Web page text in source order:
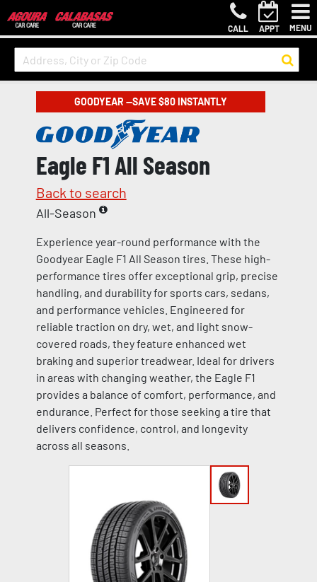
CALL APPT MENU
GOODYEAR —SAVE $80 INSTANTLY
Eagle F1 All Season
Back to search
All-Season
Experience year-round performance with the
Goodyear Eagle F1 All Season tires. These high-
performance tires offer exceptional grip, precise
handling, and durability for sports cars, sedans,
and performance vehicles. Engineered for
reliable traction on dry, wet, and light snow-
covered roads, they feature enhanced wet
braking and superior treadwear. Ideal for drivers
in areas with changing weather, the Eagle F1
provides a balance of comfort, performance, and
endurance. Perfect for those seeking a tire that
delivers confidence, control, and longevity
across all seasons.